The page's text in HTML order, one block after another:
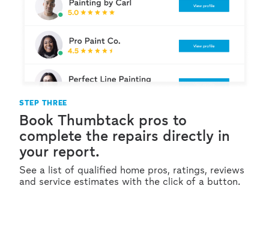
STEP THREE
Book Thumbtack pros to
complete the repairs directly in
your report.
See a list of qualified home pros, ratings, reviews
and service estimates with the click of a button.